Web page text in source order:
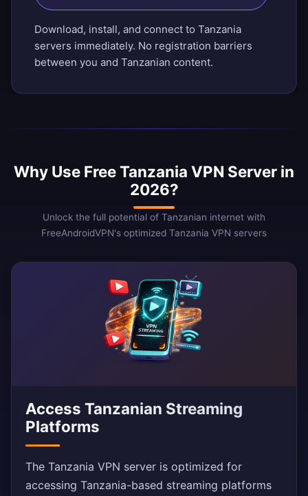
Download, install, and connect to Tanzania
servers immediately. No registration barriers
between you and Tanzanian content.
Why Use Free Tanzania VPN Server in
2026?
Unlock the full potential of Tanzanian internet with
FreeAndroidVPN's optimized Tanzania VPN servers
Access Tanzanian Streaming
Platforms
The Tanzania VPN server is optimized for
accessing Tanzania-based streaming platforms